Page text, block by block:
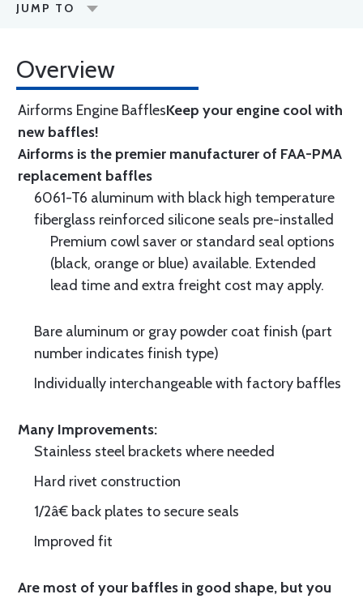
JUMP TO
Overview
Airforms Engine BafflesKeep your engine cool with
new baffles!
Airforms is the premier manufacturer of FAA-PMA
replacement baffles
6061-T6 aluminum with black high temperature
fiberglass reinforced silicone seals pre-installed
Premium cowl saver or standard seal options
(black, orange or blue) available. Extended
lead time and extra freight cost may apply.
Bare aluminum or gray powder coat finish (part
number indicates finish type)
Individually interchangeable with factory baffles
Many Improvements:
Stainless steel brackets where needed
Hard rivet construction
1/2â€ back plates to secure seals
Improved fit
Are most of your baffles in good shape, but you